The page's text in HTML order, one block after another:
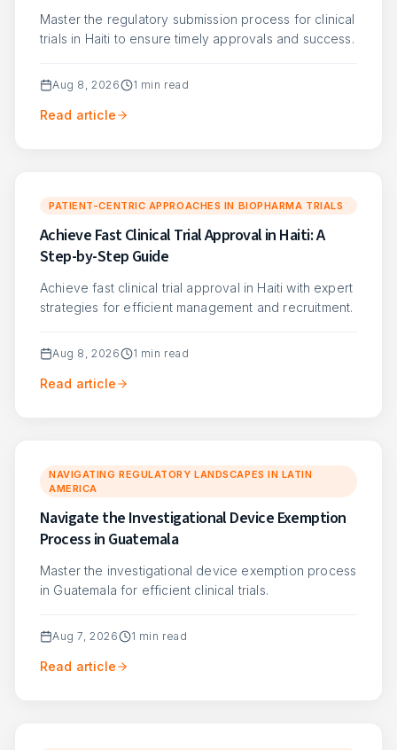
Master the regulatory submission process for clinical
trials in Haiti to ensure timely approvals and success.
Aug 8, 2026 1 min read
Read article
PATIENT-CENTRIC APPROACHES IN BIOPHARMA TRIALS
Achieve Fast Clinical Trial Approval in Haiti: A
Step-by-Step Guide
Achieve fast clinical trial approval in Haiti with expert
strategies for efficient management and recruitment.
Aug 8, 2026 1 min read
Read article
NAVIGATING REGULATORY LANDSCAPES IN LATIN
AMERICA
Navigate the Investigational Device Exemption
Process in Guatemala
Master the investigational device exemption process
in Guatemala for efficient clinical trials.
Aug 7, 2026 1 min read
Read article